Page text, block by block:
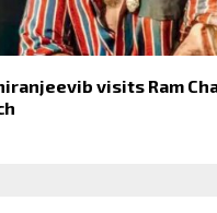
visits Ram